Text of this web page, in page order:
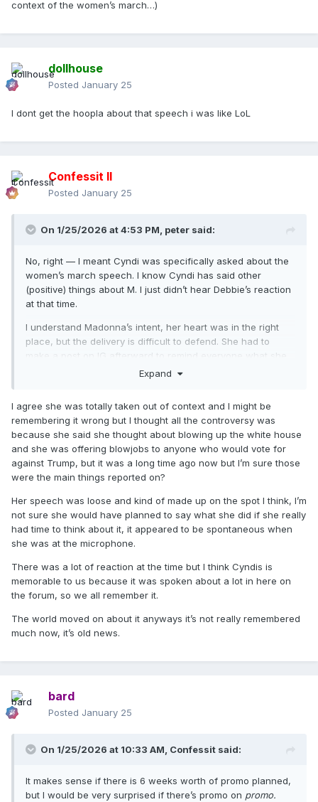
context of the women’s march…)
dollhouse
Posted January 25
I dont get the hoopla about that speech i was like LoL
Confessit II
Posted January 25
On 1/25/2026 at 4:53 PM, peter said:
No, right — I meant Cyndi was specifically asked about the
women’s march speech. I know Cyndi has said other
(positive) things about M. I just didn’t hear Debbie’s reaction
at that time.
I understand Madonna’s intent, her heart was in the right
place, but the delivery is difficult to defend. She had to
make a post on IG afterward to remind everyone what she
was trying to say. She’s been quoted out of context
the reaction (and the Rolling Stone article linked here still
technically misquoted her. They left out the word “thought,”
if I recall correctly.)
Anyway — it’s not a moment I like to re-visit. I feel like I
should go back and re-listen, though, because I only the bit
BJs?! (I know that’s not a foreign topic or anything. She
made reference to them several times on the Celebration
Tour. But I just didn’t recall it in context of the women’s
march…)
Expand
I agree she was totally taken out of context and I might be
remembering it wrong but I thought all the controversy was
because she said she thought about blowing up the white house
and she was offering blowjobs to anyone who would vote for
against Trump, but it was a long time ago now but I’m sure those
were the main things reported on?
Her speech was loose and kind of made up on the spot I think, I’m
not sure she would have planned to say what she did if she really
had time to think about it, it appeared to be spontaneous when
she was at the microphone.
There was a lot of reaction at the time but I think Cyndis is
memorable to us because it was spoken about a lot in here on
the forum, so we all remember it.
The world moved on about it anyways it’s not really remembered
much now, it’s old news.
bard
Posted January 25
On 1/25/2026 at 10:33 AM, Confessit said:
It makes sense if there is 6 weeks worth of promo planned,
but I would be very surprised if there’s promo on promo.